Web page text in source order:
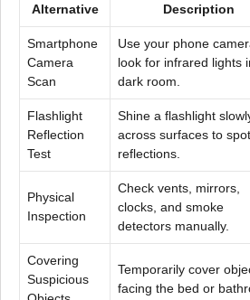
Alternative Description
Smartphone
Camera
Scan
Use your phone
look for infrared lights
dark room.
Flashlight
Reflection
Test
Shine a flashlight
across surfaces to
reflections.
Physical
Inspection
Check vents, mirrors,
clocks, and smoke
detectors manually.
Covering
Suspicious
Temporarily cover
facing the bed or